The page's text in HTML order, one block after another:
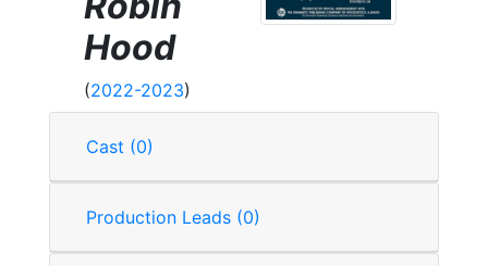
Hood
(2022-2023)
Cast (0)
Production Leads (0)